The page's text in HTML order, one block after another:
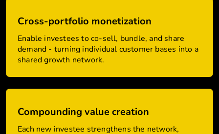
Cross-portfolio monetization
Enable investees to co-sell, bundle, and share
demand - turning individual customer bases into a
shared growth network.
Compounding value creation
Each new investee strengthens the network,